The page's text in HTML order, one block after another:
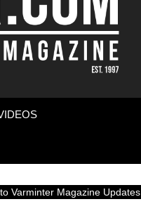
Varminter Magazine Updates